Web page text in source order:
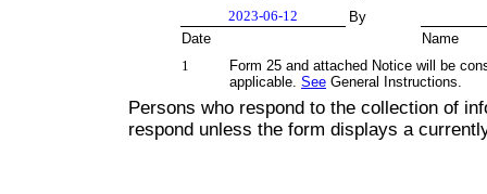
2023-06-12
By
Date
Name
1
Form 25 and attached Notice will be
applicable. See General Instructions.
Persons who respond to the collection of
respond unless the form displays a